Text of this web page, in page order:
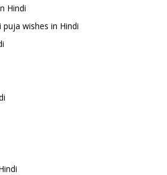
Hindi
wishes in Hindi